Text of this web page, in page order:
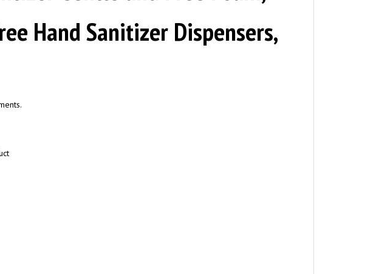
Hand Sanitizer Dispensers,